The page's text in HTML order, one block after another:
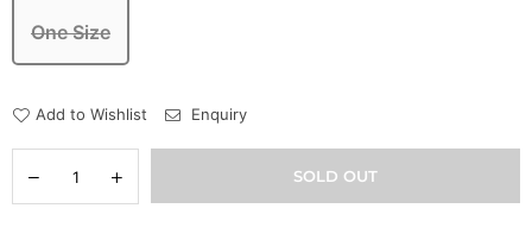
One Size
Add to Wishlist Enquiry
Decrease
Increase
SOLD OUT